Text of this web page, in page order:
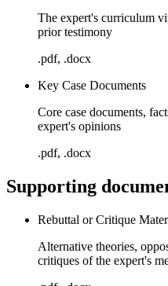
The expert's curriculum
prior testimony
.pdf, .docx
Key Case Documents
Core case documents,
expert's opinions
.pdf, .docx
Supporting
Rebuttal or Critique
Alternative theories,
critiques of the expert's